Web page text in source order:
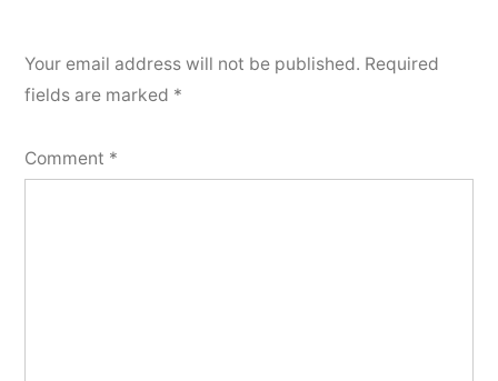
Your email address will not be published. Required
fields are marked *
Comment *